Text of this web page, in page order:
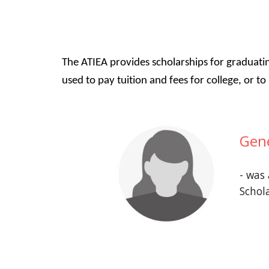
The ATIEA provides scholarships for
used to pay tuition and fees for college, or
-